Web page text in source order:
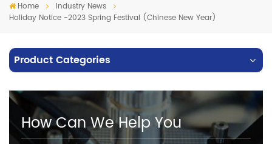
Home
Industry News
Holiday Notice -2023 Spring Festival (Chinese New Year)
Product Categories
How Can We Help You